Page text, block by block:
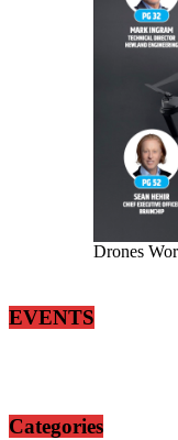
Drones
EVENTS
Categories